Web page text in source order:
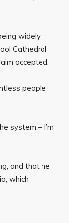
widely
Cathedral
accepted.
people
system – I’m
and that he
which